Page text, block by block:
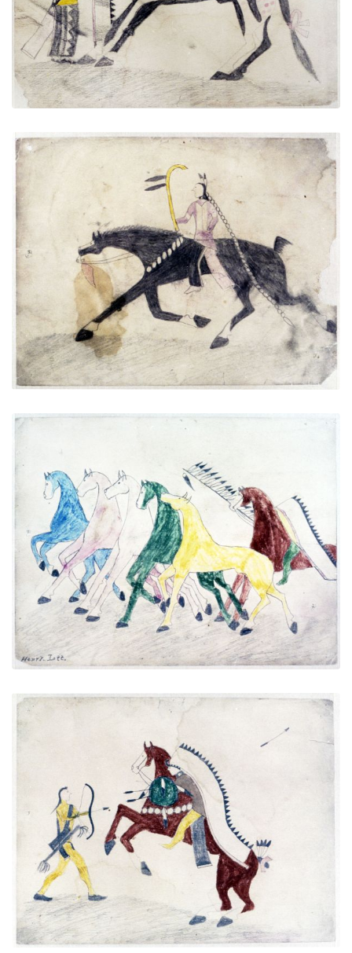
VIEW PLATE ADD TO GALLERY
Untitled
PLATE NUMBER 3
VIEW PLATE ADD TO GALLERY
Untitled
PLATE NUMBER 4
VIEW PLATE ADD TO GALLERY
Untitled
PLATE NUMBER 5
VIEW PLATE ADD TO GALLERY